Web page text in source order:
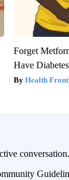
Forget
Have
Health
conversation.